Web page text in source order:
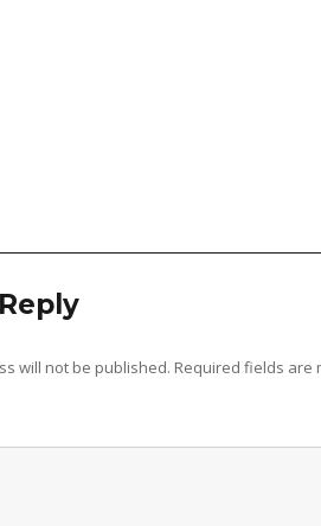
will not be published. Required fields are